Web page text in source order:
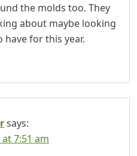
the molds too. They
about maybe looking
have for this year.
says:
7:51 am